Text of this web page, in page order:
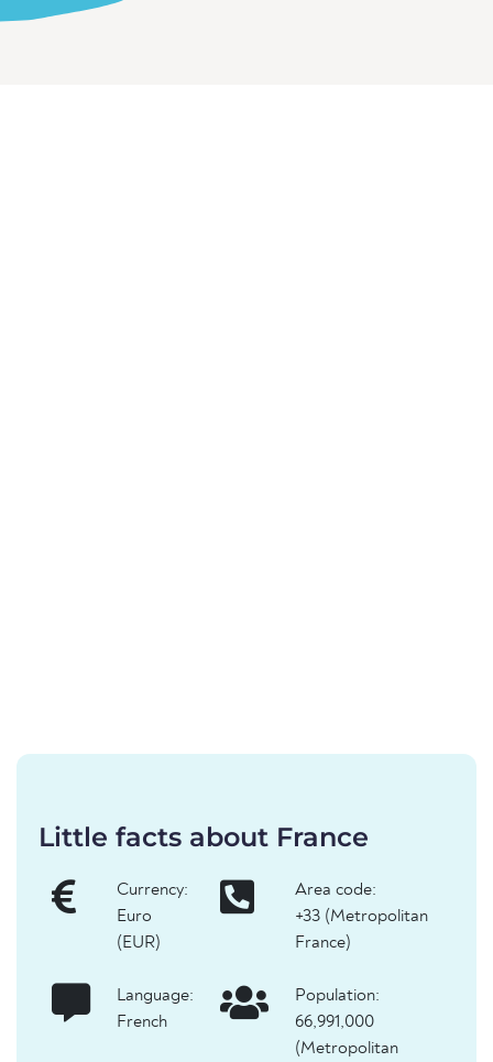
Little facts about France
Currency:
Euro
(EUR)
Area code:
+33 (Metropolitan
France)
Language:
French
Population:
66,991,000
(Metropolitan